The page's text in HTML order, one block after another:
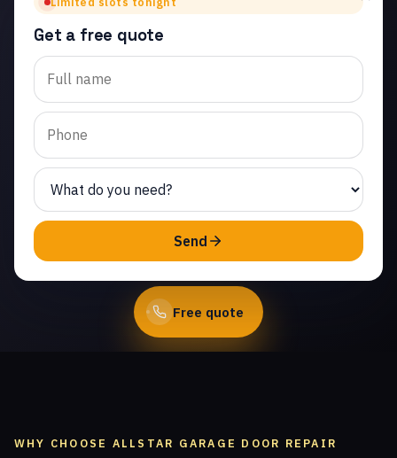
Plum Creek
Trusted garage door
opener repair in Plum
Creek. Same-day service
from licensed local
technicians.
(747) 219-0339
Free quote
Get a free quote
Send
WHY CHOOSE ALLSTAR GARAGE DOOR REPAIR